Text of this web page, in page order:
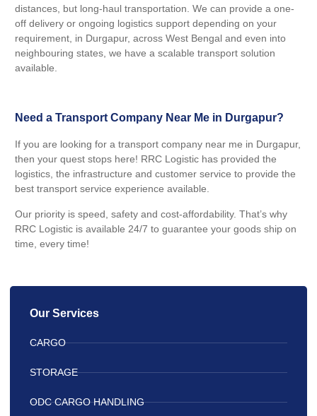
distances, but long-haul transportation. We can provide a one-
off delivery or ongoing logistics support depending on your
requirement, in Durgapur, across West Bengal and even into
neighbouring states, we have a scalable transport solution
available.
Need a Transport Company Near Me in Durgapur?
If you are looking for a transport company near me in Durgapur,
then your quest stops here! RRC Logistic has provided the
logistics, the infrastructure and customer service to provide the
best transport service experience available.
Our priority is speed, safety and cost-affordability. That’s why
RRC Logistic is available 24/7 to guarantee your goods ship on
time, every time!
Our Services
CARGO
STORAGE
ODC CARGO HANDLING